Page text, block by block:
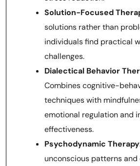
Solution-Focused
solutions rather than
individuals find practical
challenges.
Dialectical Behavior
Combines cognitive-
techniques with
emotional regulation and
effectiveness.
Psychodynamic
unconscious patterns